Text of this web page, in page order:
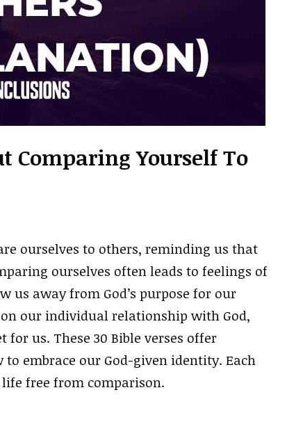
Comparing Yourself To
ourselves to others, reminding us that
ourselves often leads to feelings of
us away from God’s purpose for our
our individual relationship with God,
us. These 30 Bible verses offer
embrace our God-given identity. Each
free from comparison.